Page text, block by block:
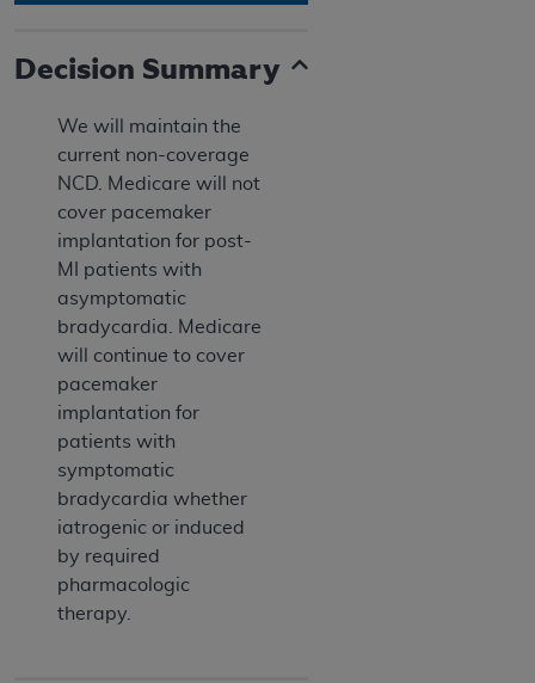
Decision Summary
We will maintain the
current non-coverage
NCD. Medicare will not
cover pacemaker
implantation for post-
MI patients with
asymptomatic
bradycardia. Medicare
will continue to cover
pacemaker
implantation for
patients with
symptomatic
bradycardia whether
iatrogenic or induced
by required
pharmacologic
therapy.